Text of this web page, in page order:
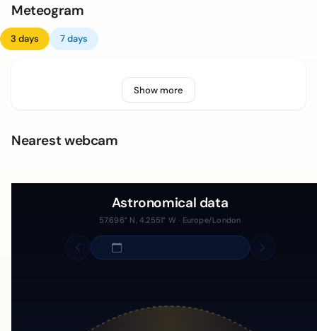
Meteogram
3 days 7 days
Show more
Nearest webcam
Astronomical data
57.696° N, 4.2551° W · Europe/London